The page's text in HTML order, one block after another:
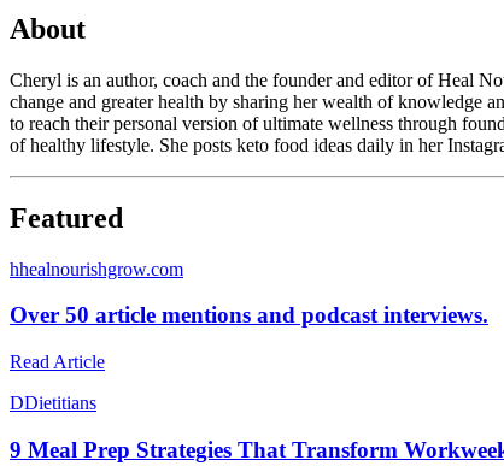
About
Cheryl is an author, coach and the founder and editor of Heal
change and greater health by sharing her wealth of knowledge
to reach their personal version of ultimate wellness through
of healthy lifestyle. She posts keto food ideas daily in her
Featured
hhealnourishgrow.com
Over 50 article mentions and podcast interviews.
Read Article
DDietitians
9 Meal Prep Strategies That Transform